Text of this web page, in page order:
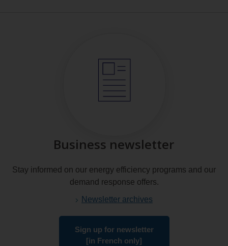
Business newsletter
Stay informed on our energy efficiency programs and our
demand response offers.
Newsletter archives
Sign up for newsletter
[in French only]